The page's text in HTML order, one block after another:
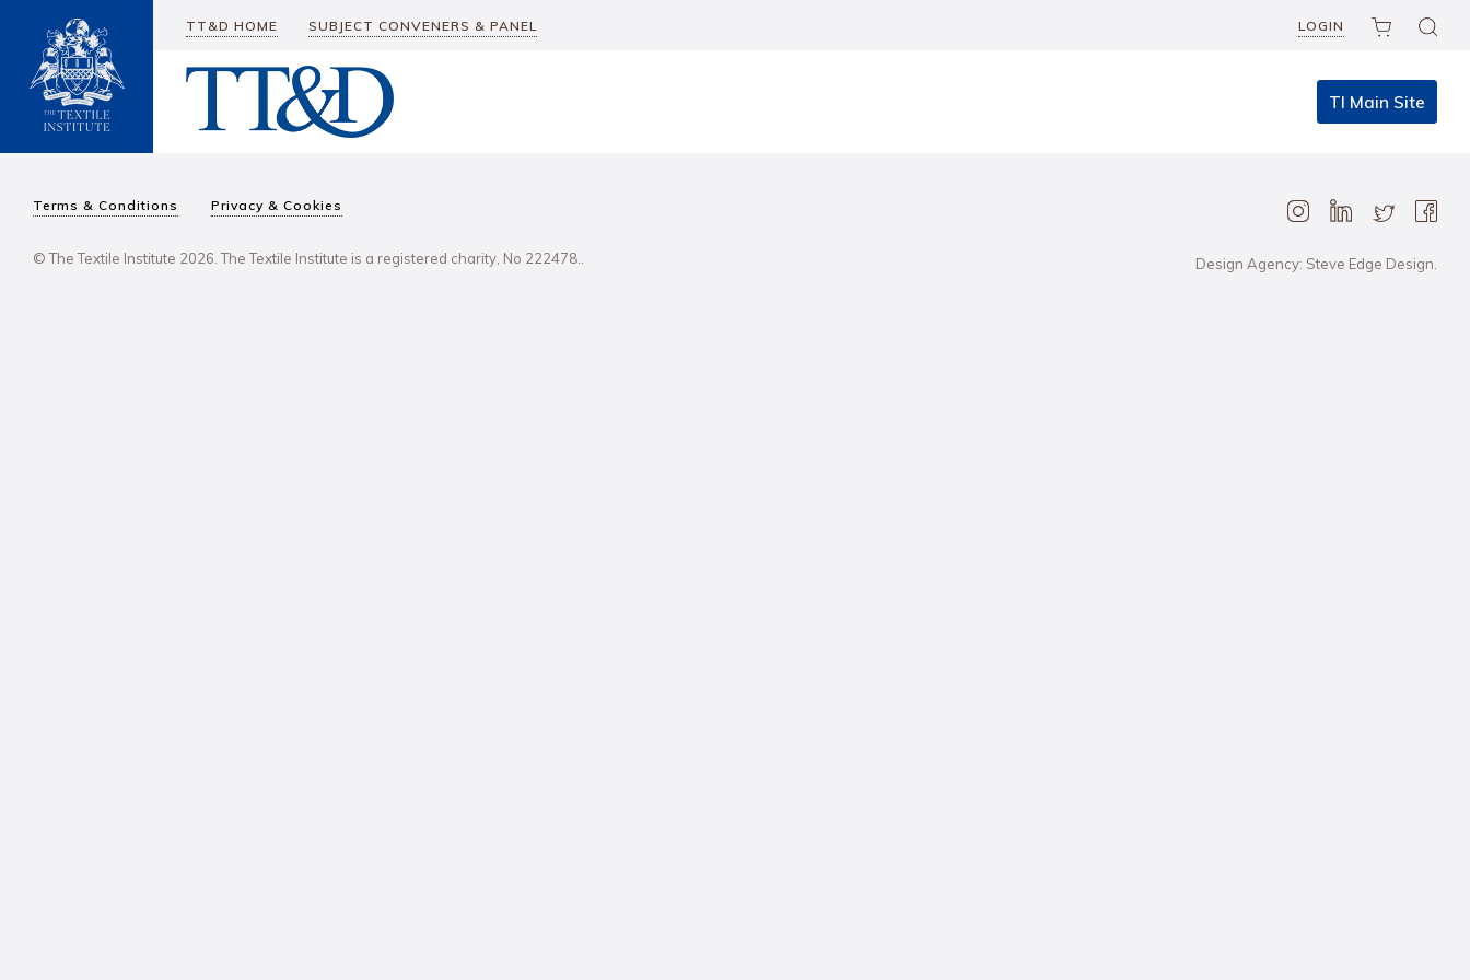
TT&D HOME SUBJECT CONVENERS & PANEL LOGIN
TI Main Site
Terms & Conditions Privacy & Cookies
© The Textile Institute 2026. The Textile Institute is a registered charity, No 222478.. Design Agency: Steve Edge Design.